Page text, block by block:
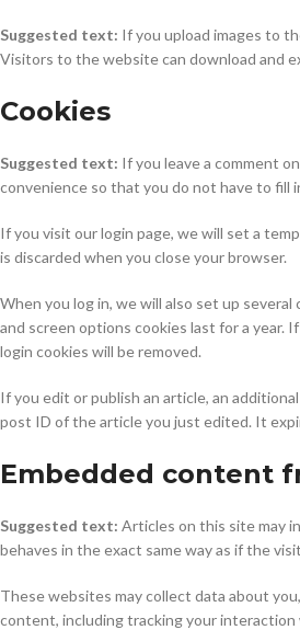
Suggested text: If you upload images to
Visitors to the website can download and
Cookies
Suggested text: If you leave a comment
convenience so that you do not have to fill
If you visit our login page, we will set a
is discarded when you close your browser.
When you log in, we will also set up
and screen options cookies last for a year.
login cookies will be removed.
If you edit or publish an article, an
post ID of the article you just edited. It
Embedded content
Suggested text: Articles on this site may
behaves in the exact same way as if the
These websites may collect data about
content, including tracking your